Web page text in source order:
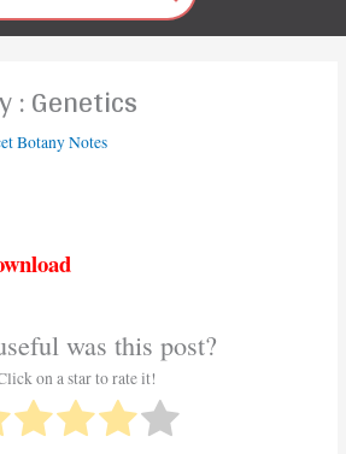
: Genetics
Botany Notes
was this post?
on a star to rate it!